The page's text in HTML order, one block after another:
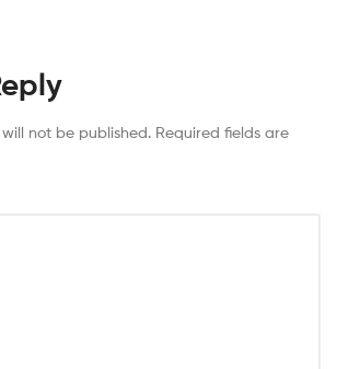
not be published. Required fields are